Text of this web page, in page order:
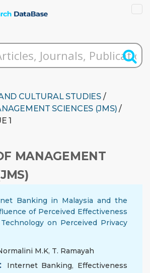
CULTURAL STUDIES/
SCIENCES (JMS) /
1
MANAGEMENT
Banking in Malaysia and the
of Perceived Effectiveness
on Perceived Privacy
M.K, T. Ramayah
Internet Banking, Effectiveness